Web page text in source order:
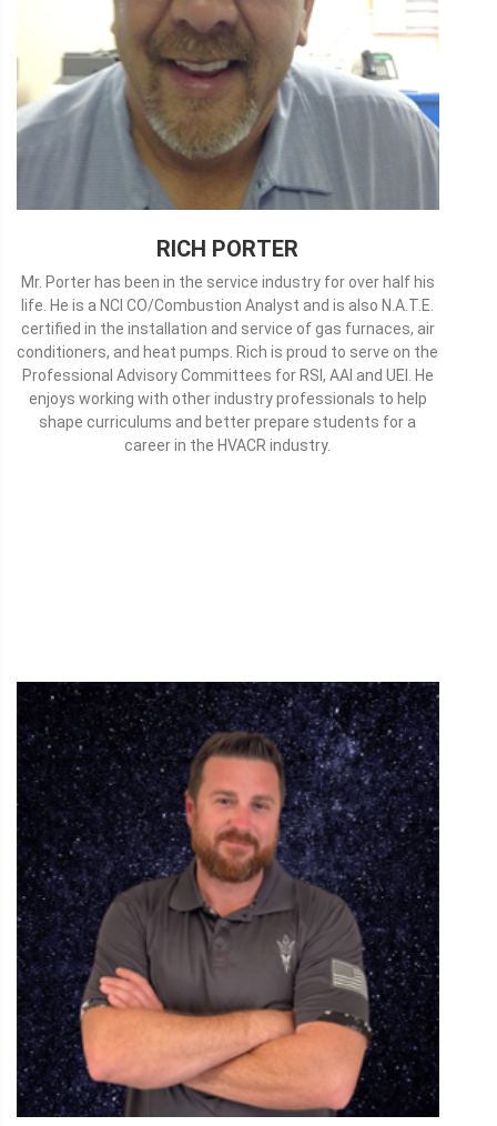
RICH PORTER
Mr. Porter has been in the service industry for over half his
life. He is a NCI CO/Combustion Analyst and is also N.A.T.E.
certified in the installation and service of gas furnaces, air
conditioners, and heat pumps. Rich is proud to serve on the
Professional Advisory Committees for RSI, AAI and UEI. He
enjoys working with other industry professionals to help
shape curriculums and better prepare students for a
career in the HVACR industry.